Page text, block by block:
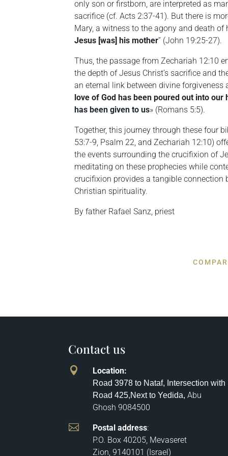
only son or firstborn, are interpreted as
sacrifice (cf. Acts 2:37-41). But there is
Mary, a witness to the agony and death
Jesus [was] his mother” (John 19:25-27).
Thus, the passage from Zechariah 12:10
the depth of Jesus Christ’s sacrifice and
an eternal link between divine
love of God has been poured out into
has been given to us» (Romans 5:5).
Together, this journey through these four
53:7-9, Psalm 22, and Zechariah 12:10)
the events surrounding the crucifixion of
meditating on these prophecies while
crucifixion provides a tangible connection
Christian spirituality.
By father Rafael Sanz, priest
Contact us
 Location:
Road 3978 to Nataf, Intersection with
Road 425,Next to Yedida, Abu
Ghosh 9084500
 Postal address:
P.O. Box 40205, Mevaseret
Zion, 9140101 (Israel)